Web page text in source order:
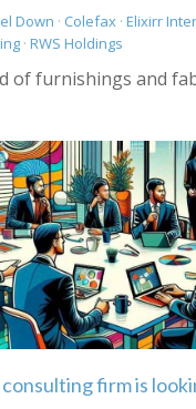
Down · Colefax · Elixirr
· RWS Holdings
of furnishings and
firm is